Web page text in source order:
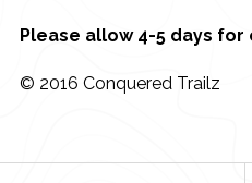
Please allow 4-5 days
© 2016 Conquered Trailz